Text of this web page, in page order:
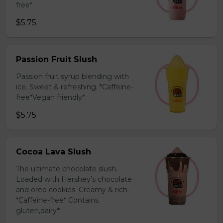
free*
$5.75
Passion Fruit Slush
Passion fruit syrup blending with
ice. Sweet & refreshing. *Caffeine-
free*Vegan friendly*
$5.75
Cocoa Lava Slush
The ultimate chocolate slush.
Loaded with Hershey’s chocolate
and oreo cookies. Creamy & rich.
*Caffeine-free* Contains
gluten,dairy*